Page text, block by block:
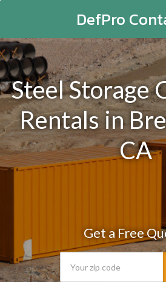
DefPro
Steel Storage
Rentals in
CA
Get a Free